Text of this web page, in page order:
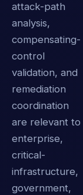
attack-path
analysis,
compensating-
control
validation, and
remediation
coordination
are relevant to
enterprise,
critical-
infrastructure,
government,